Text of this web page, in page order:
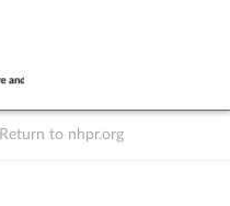
Return to nhpr.org